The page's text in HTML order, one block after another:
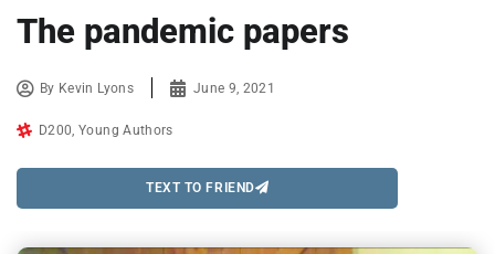
The pandemic papers
By Kevin Lyons June 9, 2021
D200 ,Young Authors
TEXT TO FRIEND